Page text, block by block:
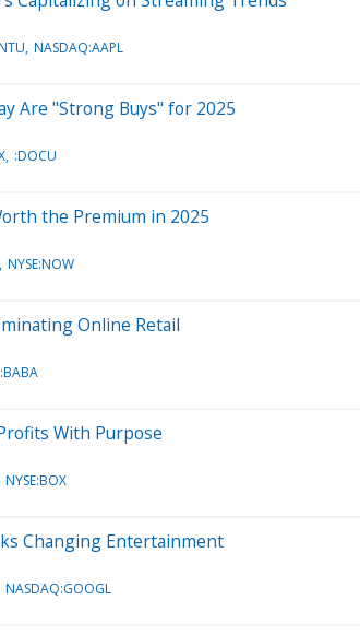
NASDAQ:AAPL
Are "Strong Buys" for 2025
:DOCU
the Premium in 2025
NYSE:NOW
Online Retail
With Purpose
NYSE:BOX
Changing Entertainment
NASDAQ:GOOGL